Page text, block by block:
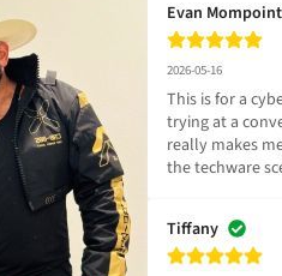
Evan Mompoint
2026-05-16
This is for a
trying at a
really makes
the techware
Tiffany